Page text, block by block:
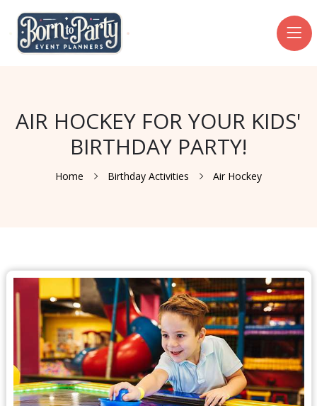
AIR HOCKEY FOR YOUR KIDS'
BIRTHDAY PARTY!
Home Birthday Activities Air Hockey